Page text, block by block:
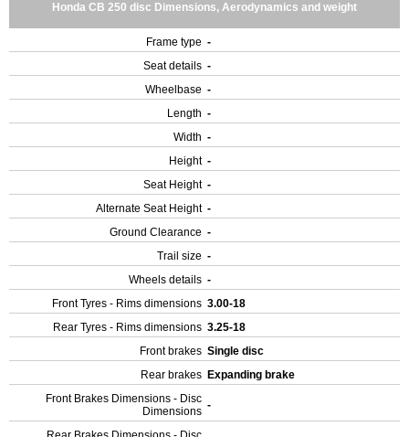
Honda CB 250 disc Dimensions, Aerodynamics and weight
Frame type -
Seat details -
Wheelbase -
Length -
Width -
Height -
Seat Height -
Alternate Seat Height -
Ground Clearance -
Trail size -
Wheels details -
Front Tyres - Rims dimensions 3.00-18
Rear Tyres - Rims dimensions 3.25-18
Front brakes Single disc
Rear brakes Expanding brake
Front Brakes Dimensions - Disc
Dimensions -